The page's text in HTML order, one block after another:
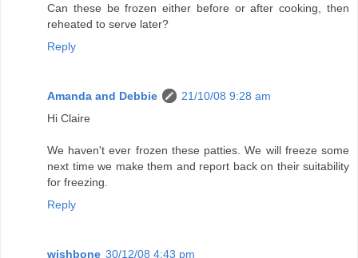
Can these be frozen either before or after cooking, then
reheated to serve later?
Reply
Amanda and Debbie
21/10/08 9:28 am
Hi Claire
We haven't ever frozen these patties. We will freeze some
next time we make them and report back on their suitability
for freezing.
Reply
wishbone 30/12/08 4:43 pm